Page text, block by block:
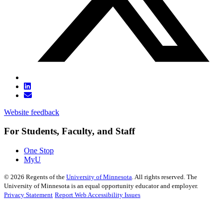
Website feedback
For Students, Faculty, and Staff
One Stop
MyU
© 2026 Regents of the University of Minnesota. All rights reserved. The
University of Minnesota is an equal opportunity educator and employer.
Privacy Statement Report Web Accessibility Issues